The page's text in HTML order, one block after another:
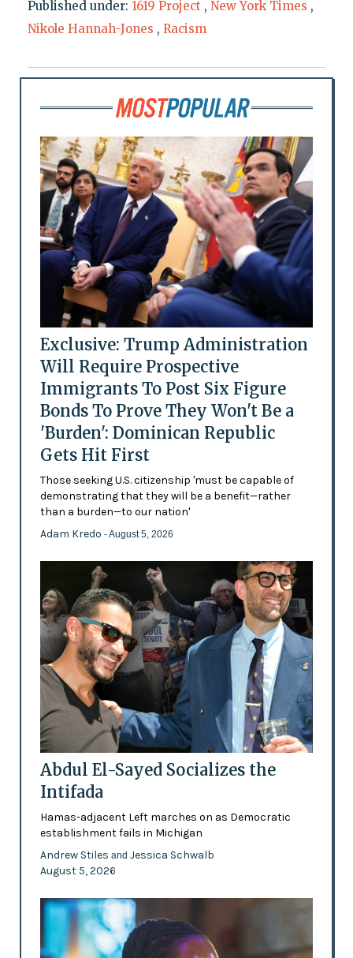
Published under: 1619 Project , New York Times ,
Nikole Hannah-Jones , Racism
Exclusive: Trump Administration
Will Require Prospective
Immigrants To Post Six Figure
Bonds To Prove They Won't Be a
'Burden': Dominican Republic
Gets Hit First
Those seeking U.S. citizenship 'must be capable of
demonstrating that they will be a benefit—rather
than a burden—to our nation'
Adam Kredo - August 5, 2026
Abdul El-Sayed Socializes the
Intifada
Hamas-adjacent Left marches on as Democratic
establishment fails in Michigan
Andrew Stiles and Jessica Schwalb
August 5, 2026